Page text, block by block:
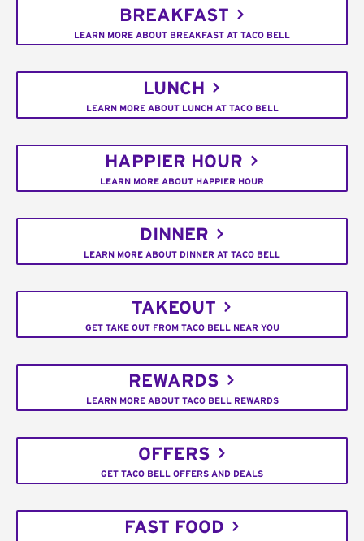
BREAKFAST
LEARN MORE ABOUT BREAKFAST AT TACO BELL
LUNCH
LEARN MORE ABOUT LUNCH AT TACO BELL
HAPPIER HOUR
LEARN MORE ABOUT HAPPIER HOUR
DINNER
LEARN MORE ABOUT DINNER AT TACO BELL
TAKEOUT
GET TAKE OUT FROM TACO BELL NEAR YOU
REWARDS
LEARN MORE ABOUT TACO BELL REWARDS
OFFERS
GET TACO BELL OFFERS AND DEALS
FAST FOOD